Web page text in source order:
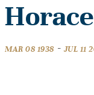
MAR 08 1938 - JUL 11